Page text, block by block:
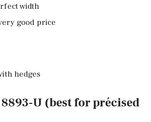
width
good price
hedges
U (best for précised